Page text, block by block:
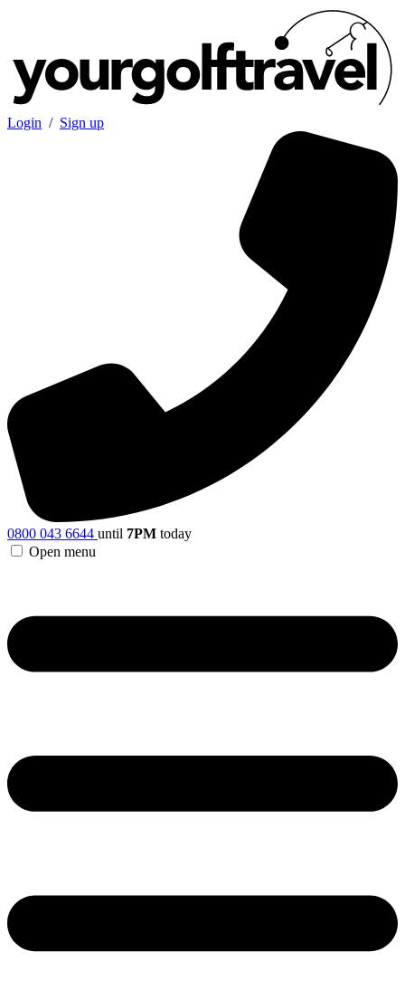
Login / Sign up
0800 043 6644 until 7PM today
Open menu